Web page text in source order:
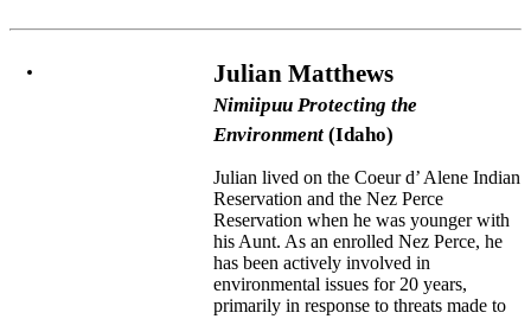
Julian Matthews
Nimiipuu Protecting the
Environment (Idaho)
Julian lived on the Coeur d’ Alene Indian
Reservation and the Nez Perce
Reservation when he was younger with
his Aunt. As an enrolled Nez Perce, he
has been actively involved in
environmental issues for 20 years,
primarily in response to threats made to